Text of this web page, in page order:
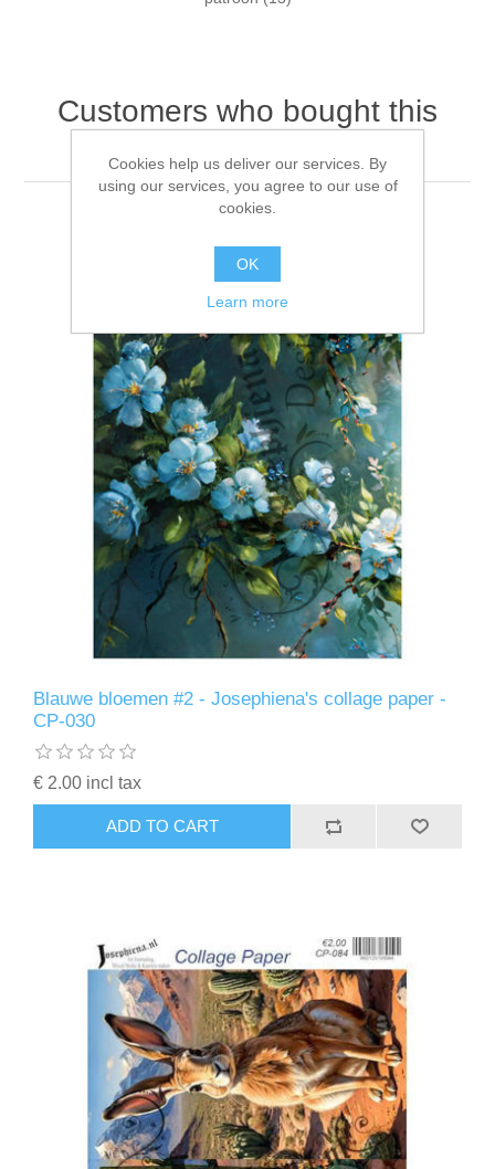
Customers who bought this
Blauwe bloemen #2 - Josephiena's collage paper -
CP-030
€ 2.00 incl tax
ADD TO CART
Cookies help us deliver our services. By
using our services, you agree to our use of
cookies.
OK
Learn more